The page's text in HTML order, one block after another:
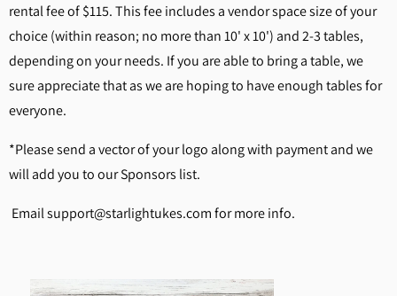
rental fee of $115. This fee includes a vendor space size of your
choice (within reason; no more than 10' x 10') and 2-3 tables,
depending on your needs. If you are able to bring a table, we
sure appreciate that as we are hoping to have enough tables for
everyone.
*Please send a vector of your logo along with payment and we
will add you to our Sponsors list.
Email support@starlightukes.com for more info.